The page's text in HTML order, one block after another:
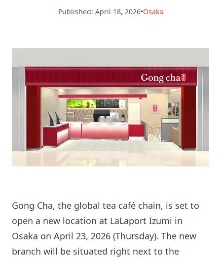
Published: April 18, 2026•Osaka
Gong Cha, the global tea café chain, is set to
open a new location at LaLaport Izumi in
Osaka on April 23, 2026 (Thursday). The new
branch will be situated right next to the